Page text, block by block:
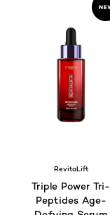
RevitaLift
Triple Power Tri-
Peptides Age-